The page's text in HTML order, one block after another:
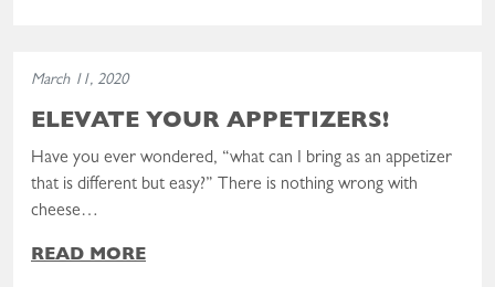
March 11, 2020
ELEVATE YOUR APPETIZERS!
Have you ever wondered, “what can I bring as an appetizer
that is different but easy?” There is nothing wrong with
cheese…
READ MORE